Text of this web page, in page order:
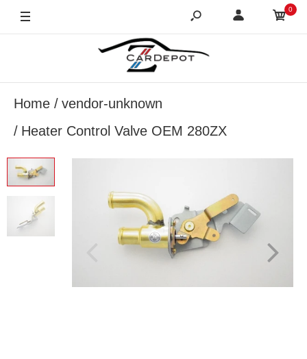
0
Home
vendor-unknown
Heater Control Valve OEM 280ZX